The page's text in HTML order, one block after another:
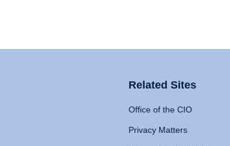
Related Sites
Office of the CIO
Privacy Matters